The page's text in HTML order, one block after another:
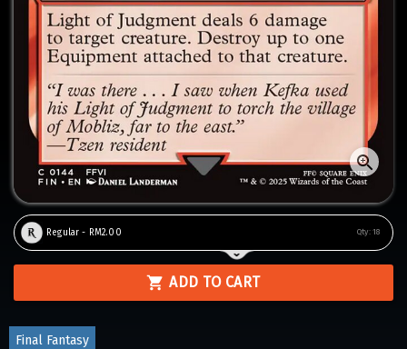
Regular - RM2.00 Qty: 18
ADD TO CART
Final Fantasy